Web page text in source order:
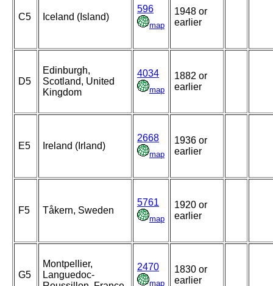
C5 Iceland (Island)
596
map
1948 or
earlier
D5
Edinburgh,
Scotland, United
Kingdom
4034
map
1882 or
earlier
E5 Ireland (Irland)
2668
map
1936 or
earlier
F5 Tåkern, Sweden
5761
map
1920 or
earlier
G5
Montpellier,
Languedoc-
2470
map
1830 or
earlier